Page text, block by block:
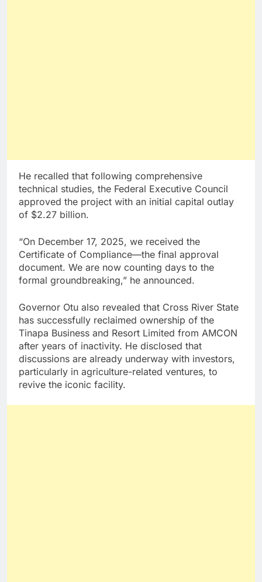
He recalled that following comprehensive
technical studies, the Federal Executive Council
approved the project with an initial capital outlay
of $2.27 billion.
“On December 17, 2025, we received the
Certificate of Compliance—the final approval
document. We are now counting days to the
formal groundbreaking,” he announced.
Governor Otu also revealed that Cross River State
has successfully reclaimed ownership of the
Tinapa Business and Resort Limited from AMCON
after years of inactivity. He disclosed that
discussions are already underway with investors,
particularly in agriculture-related ventures, to
revive the iconic facility.